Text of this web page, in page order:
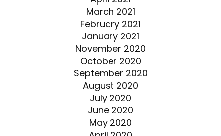
March 2021
February 2021
January 2021
November 2020
October 2020
September 2020
August 2020
July 2020
June 2020
May 2020